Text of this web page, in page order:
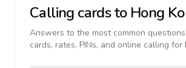
Calling cards to Hong
Answers to the most common
cards, rates, PINs, and online calling for